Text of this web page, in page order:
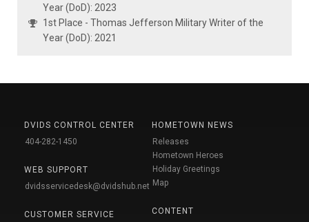
Year (DoD): 2023
1st Place - Thomas Jefferson Military Writer of the
Year (DoD): 2021
DVIDS CONTROL CENTER
404-282-1450
WEB SUPPORT
dvidsservicedesk@dvidshub.net
CUSTOMER SERVICE
HOMETOWN NEWS
Releases
Hometown Heroes
Holiday Greetings
Map
CONTENT